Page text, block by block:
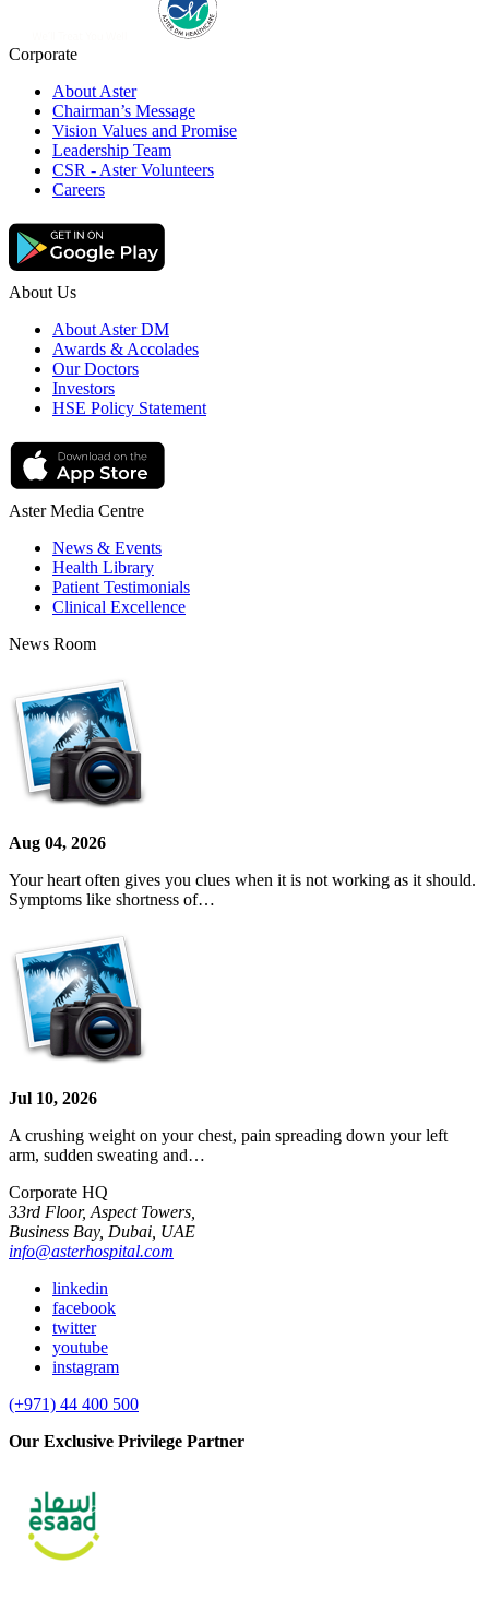
Corporate
About Aster
Chairman’s Message
Vision Values and Promise
Leadership Team
CSR - Aster Volunteers
Careers
About Us
About Aster DM
Awards & Accolades
Our Doctors
Investors
HSE Policy Statement
Aster Media Centre
News & Events
Health Library
Patient Testimonials
Clinical Excellence
News Room
Aug 04, 2026
Your heart often gives you clues when it is not working as it should.
Symptoms like shortness of…
Jul 10, 2026
A crushing weight on your chest, pain spreading down your left
arm, sudden sweating and…
Corporate HQ
33rd Floor, Aspect Towers,
Business Bay, Dubai, UAE
info@asterhospital.com
linkedin
facebook
twitter
youtube
instagram
(+971) 44 400 500
Our Exclusive Privilege Partner